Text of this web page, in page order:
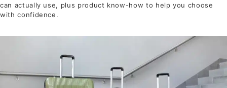
can actually use, plus product know-how to help you choose
with confidence.